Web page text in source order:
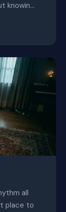
knowin...
all
place to